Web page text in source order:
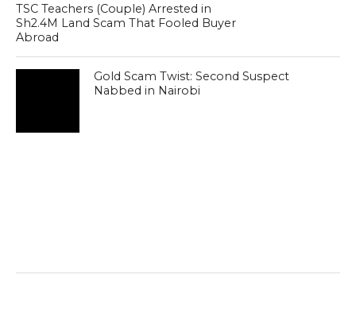
TSC Teachers (Couple) Arrested in
Sh2.4M Land Scam That Fooled Buyer
Abroad
Gold Scam Twist: Second Suspect
Nabbed in Nairobi